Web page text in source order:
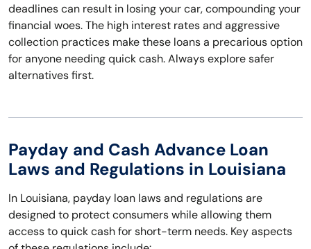
deadlines can result in losing your car, compounding your
financial woes. The high interest rates and aggressive
collection practices make these loans a precarious option
for anyone needing quick cash. Always explore safer
alternatives first.
Payday and Cash Advance Loan
Laws and Regulations in Louisiana
In Louisiana, payday loan laws and regulations are
designed to protect consumers while allowing them
access to quick cash for short-term needs. Key aspects